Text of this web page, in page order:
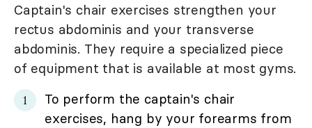
Captain's chair exercises strengthen your
rectus abdominis and your transverse
abdominis. They require a specialized piece
of equipment that is available at most gyms.
To perform the captain's chair
exercises, hang by your forearms from